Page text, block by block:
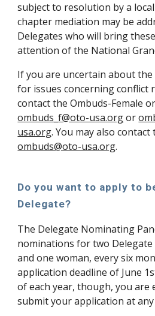
subject to resolution by a
chapter mediation may be
Delegates who will bring
attention of the National
If you are uncertain about
for issues concerning conflict
contact the Ombuds-Female
ombuds_f@oto-usa.orgor
usa.org. You may also
ombuds@oto-usa.org.
Do you want to apply to
Delegate?
The Delegate Nominating
nominations for two
and one woman, every six
application deadline of June
of each year, though, you are
submit your application at any